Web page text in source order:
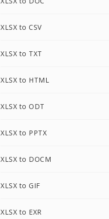
XLSX to CSV
XLSX to TXT
XLSX to HTML
XLSX to ODT
XLSX to PPTX
XLSX to DOCM
XLSX to GIF
XLSX to EXR